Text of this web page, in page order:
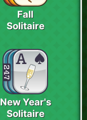
Fall
Solitaire
New Year's
Solitaire